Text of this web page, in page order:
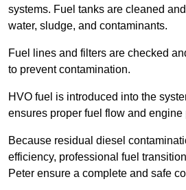
systems. Fuel tanks are cleaned
water, sludge, and contaminants.
Fuel lines and filters are checked
to prevent contamination.
HVO fuel is introduced into the
ensures proper fuel flow and engine
Because residual diesel
efficiency, professional fuel
Peter ensure a complete and safe